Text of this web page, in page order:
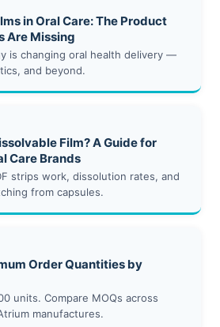
in Oral Care: The Product
Are Missing
is changing oral health delivery —
and beyond.
Film? A Guide for
Care Brands
strips work, dissolution rates, and
from capsules.
Order Quantities by
units. Compare MOQs across
manufactures.